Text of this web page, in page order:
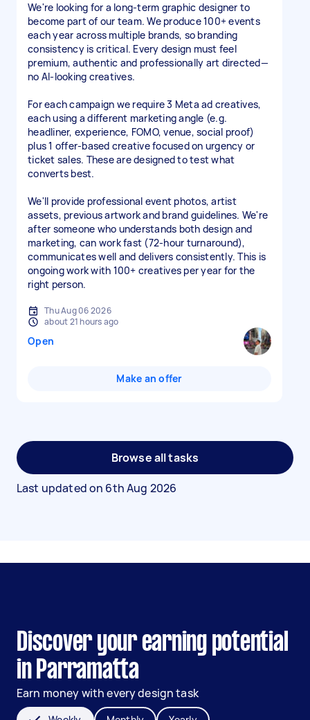
We're looking for a long-term graphic designer to
become part of our team. We produce 100+ events
each year across multiple brands, so branding
consistency is critical. Every design must feel
premium, authentic and professionally art directed—
no AI-looking creatives.
For each campaign we require 3 Meta ad creatives,
each using a different marketing angle (e.g.
headliner, experience, FOMO, venue, social proof)
plus 1 offer-based creative focused on urgency or
ticket sales. These are designed to test what
converts best.
We'll provide professional event photos, artist
assets, previous artwork and brand guidelines. We're
after someone who understands both design and
marketing, can work fast (72-hour turnaround),
communicates well and delivers consistently. This is
ongoing work with 100+ creatives per year for the
right person.
Thu Aug 06 2026
about 21 hours ago
Open
Make an offer
Browse all tasks
Last updated on 6th Aug 2026
Discover your earning potential
in Parramatta
Earn money with every design task